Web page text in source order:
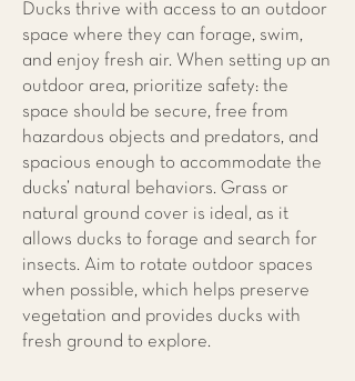
​Ducks thrive with access to an outdoor
space where they can forage, swim,
and enjoy fresh air. When setting up an
outdoor area, prioritize safety: the
space should be secure, free from
hazardous objects and predators, and
spacious enough to accommodate the
ducks’ natural behaviors. Grass or
natural ground cover is ideal, as it
allows ducks to forage and search for
insects. Aim to rotate outdoor spaces
when possible, which helps preserve
vegetation and provides ducks with
fresh ground to explore.